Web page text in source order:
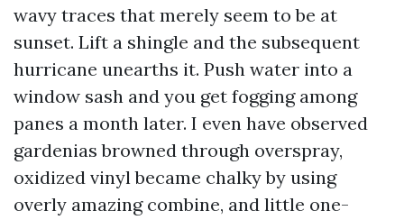
wavy traces that merely seem to be at
sunset. Lift a shingle and the subsequent
hurricane unearths it. Push water into a
window sash and you get fogging among
panes a month later. I even have observed
gardenias browned through overspray,
oxidized vinyl became chalky by using
overly amazing combine, and little one-